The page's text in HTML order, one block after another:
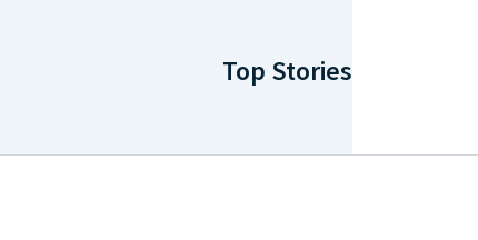
Top Stories